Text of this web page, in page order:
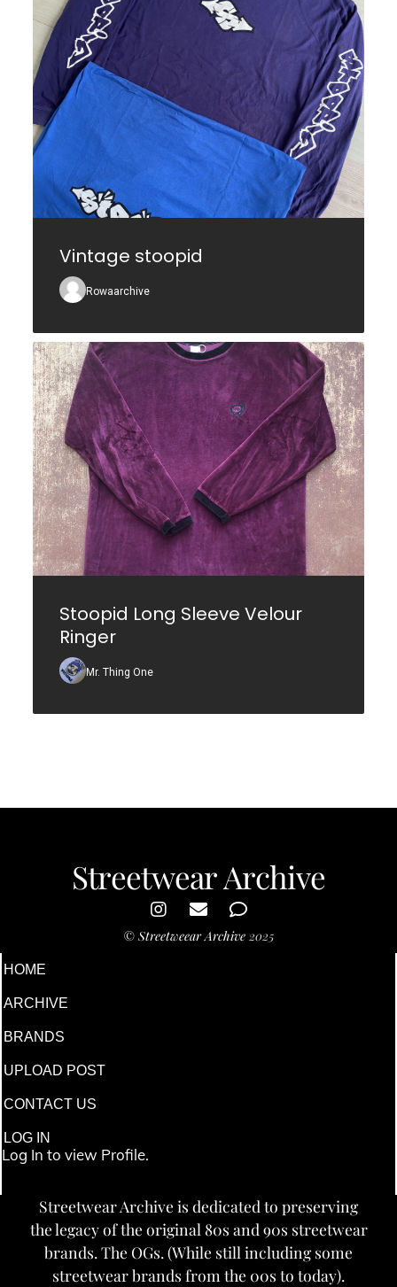
Vintage stoopid
Rowaarchive
Stoopid Long Sleeve Velour
Ringer
Mr. Thing One
Streetwear Archive
© Streetweear Archive 2025
HOME
ARCHIVE
BRANDS
UPLOAD POST
CONTACT US
LOG IN
Log In to view Profile.
Streetwear Archive is dedicated to preserving
the legacy of the original 80s and 90s streetwear
brands. The OGs. (While still including some
streetwear brands from the 00s to today).